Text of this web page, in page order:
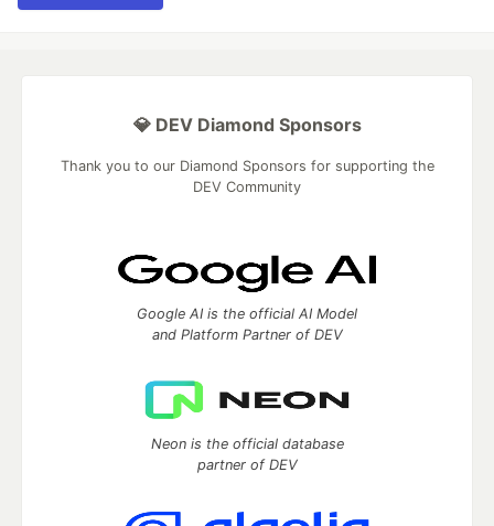
💎 DEV Diamond Sponsors
Thank you to our Diamond Sponsors for supporting the
DEV Community
Google AI is the official AI Model
and Platform Partner of DEV
Neon is the official database
partner of DEV